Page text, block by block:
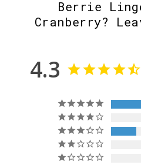
Berrie
Cranberry?
4.3